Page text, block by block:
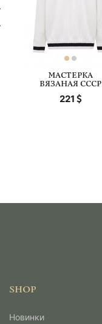
МАСТЕРКА
ВЯЗАНАЯ СССР
221
SHOP
Новинки